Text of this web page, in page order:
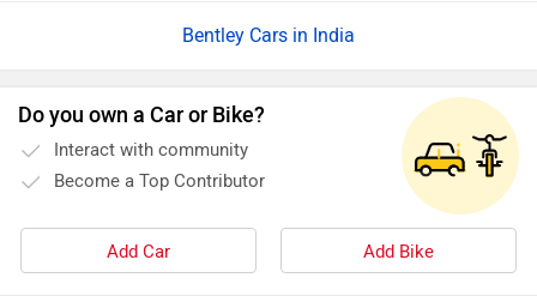
Bentley Cars in India
Do you own a Car or Bike?
Interact with community
Become a Top Contributor
Add Car Add Bike